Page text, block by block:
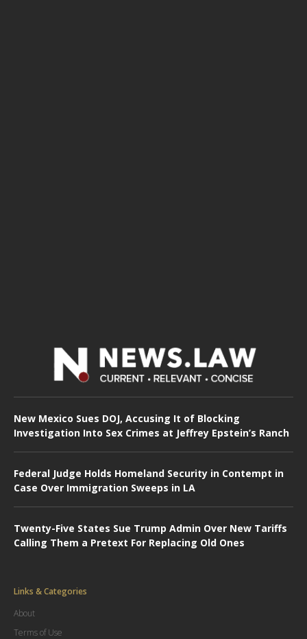
New Mexico Sues DOJ, Accusing It of Blocking
Investigation Into Sex Crimes at Jeffrey Epstein’s Ranch
Federal Judge Holds Homeland Security in Contempt in
Case Over Immigration Sweeps in LA
Twenty-Five States Sue Trump Admin Over New Tariffs
Calling Them a Pretext For Replacing Old Ones
Links & Categories
About
Terms of Use